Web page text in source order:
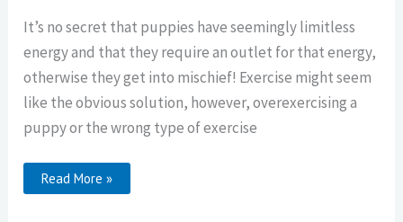
It’s no secret that puppies have seemingly limitless
energy and that they require an outlet for that energy,
otherwise they get into mischief! Exercise might seem
like the obvious solution, however, overexercising a
puppy or the wrong type of exercise
How
Much
Read More »